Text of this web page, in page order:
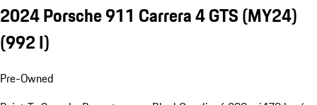
2024 Porsche 911 Carrera 4 GTS (MY24)
(992 I)
Pre-Owned